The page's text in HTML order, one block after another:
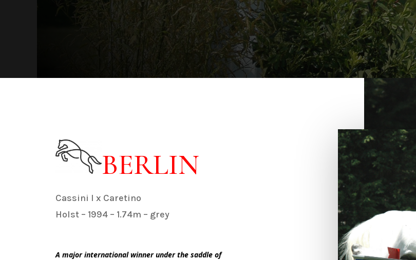
BERLIN
Cassini I x Caretino
Holst – 1994 – 1.74m – grey
A major international winner under the saddle of